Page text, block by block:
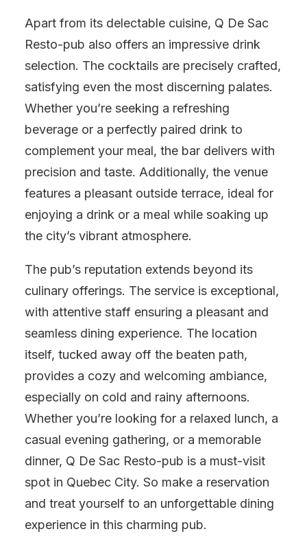
Apart from its delectable cuisine, Q De Sac
Resto-pub also offers an impressive drink
selection. The cocktails are precisely crafted,
satisfying even the most discerning palates.
Whether you’re seeking a refreshing
beverage or a perfectly paired drink to
complement your meal, the bar delivers with
precision and taste. Additionally, the venue
features a pleasant outside terrace, ideal for
enjoying a drink or a meal while soaking up
the city’s vibrant atmosphere.
The pub’s reputation extends beyond its
culinary offerings. The service is exceptional,
with attentive staff ensuring a pleasant and
seamless dining experience. The location
itself, tucked away off the beaten path,
provides a cozy and welcoming ambiance,
especially on cold and rainy afternoons.
Whether you’re looking for a relaxed lunch, a
casual evening gathering, or a memorable
dinner, Q De Sac Resto-pub is a must-visit
spot in Quebec City. So make a reservation
and treat yourself to an unforgettable dining
experience in this charming pub.